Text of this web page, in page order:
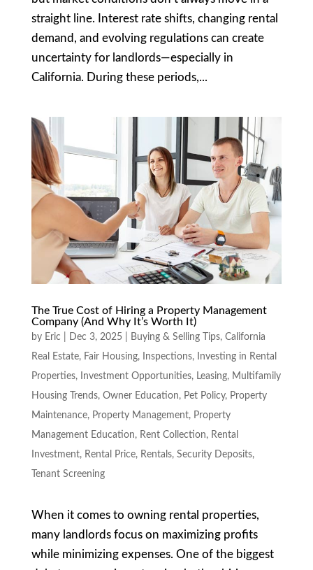
straight line. Interest rate shifts, changing rental
demand, and evolving regulations can create
uncertainty for landlords—especially in
California. During these periods,...
The True Cost of Hiring a Property Management
Company (And Why It’s Worth It)
by Eric Dec 3, 2025| Buying & Selling Tips, California
Real Estate, Fair Housing, Inspections,
Investing in Rental
Properties, Investment Opportunities, Leasing, Multifamily
Housing Trends, Owner Education, Pet Policy, Property
Maintenance, Property Management, Property
Management Education, Rent Collection, Rental
Investment, Rental Price, Rentals, Security Deposits,
Tenant Screening
When it comes to owning rental properties,
many landlords focus on maximizing profits
while minimizing expenses. One of the biggest